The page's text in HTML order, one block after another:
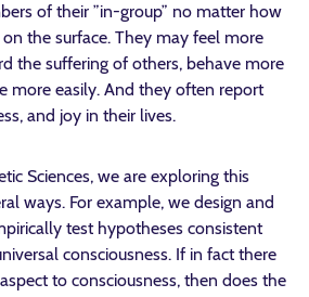
of their ”in-group” no matter how
the surface. They may feel more
the suffering of others, behave more
more easily. And they often report
and joy in their lives.
Sciences, we are exploring this
ways. For example, we design and
test hypotheses consistent
consciousness. If in fact there
to consciousness, then does the